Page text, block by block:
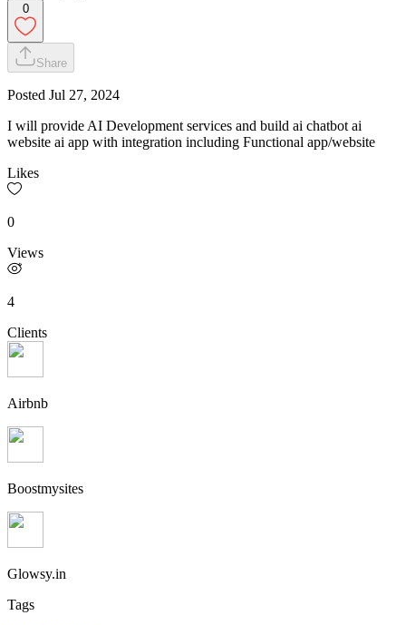
0
Share
Posted Jul 27, 2024
I will provide AI Development services and build ai chatbot ai
website ai app with integration including Functional app/website
Likes
0
Views
4
Clients
Airbnb
Boostmysites
Glowsy.in
Tags